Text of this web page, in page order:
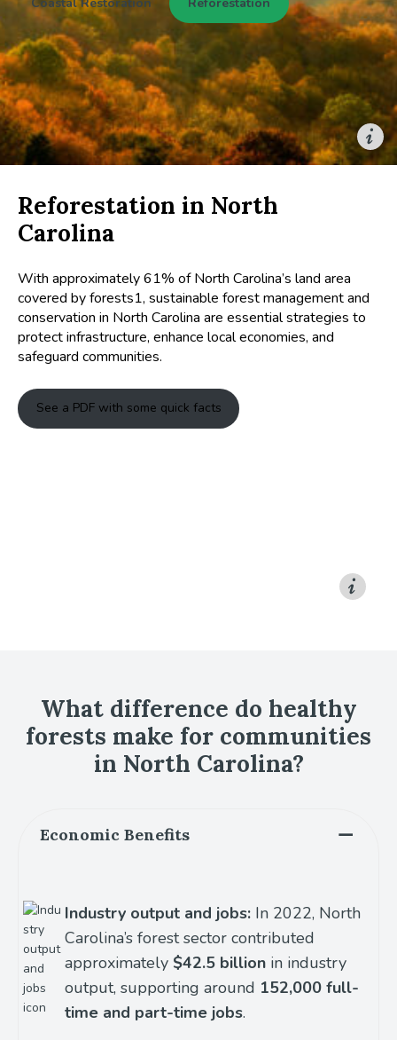
Reforestation in North
Carolina
With approximately 61% of North Carolina’s land area
covered by forests1, sustainable forest management and
conservation in North Carolina are essential strategies to
protect infrastructure, enhance local economies, and
safeguard communities.
See a PDF with some quick facts
What difference do healthy
forests make for communities
in North Carolina?
Economic Benefits
Industry output and jobs: In 2022, North
Carolina’s forest sector contributed
approximately $42.5 billion in industry
output, supporting around 152,000 full-
time and part-time jobs.